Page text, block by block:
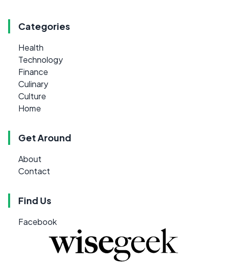
Categories
Health
Technology
Finance
Culinary
Culture
Home
Get Around
About
Contact
Find Us
Facebook